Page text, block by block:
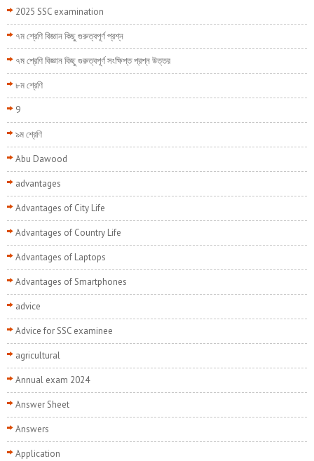
2025 SSC examination
৭ম শ্রেণি বিজ্ঞান কিছু গুরুত্বপূর্ণ প্রশ্ন
৭ম শ্রেণি বিজ্ঞান কিছু গুরুত্বপূর্ণ সংক্ষিপ্ত প্রশ্ন উত্তর
৮ম শ্রেণি
9
৯ম শ্রেণি
Abu Dawood
advantages
Advantages of City Life
Advantages of Country Life
Advantages of Laptops
Advantages of Smartphones
advice
Advice for SSC examinee
agricultural
Annual exam 2024
Answer Sheet
Answers
Application